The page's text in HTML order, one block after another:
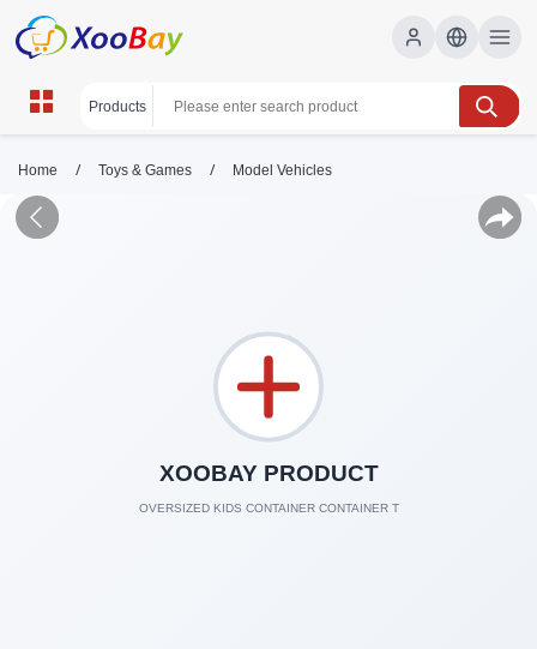
Home / Toys & Games / Model Vehicles